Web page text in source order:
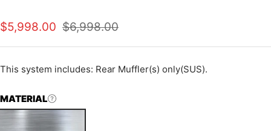
Sale
price
$5,998.00 Regular
price
$6,998.00
This system includes: Rear Muffler(s) only(SUS).
MATERIAL